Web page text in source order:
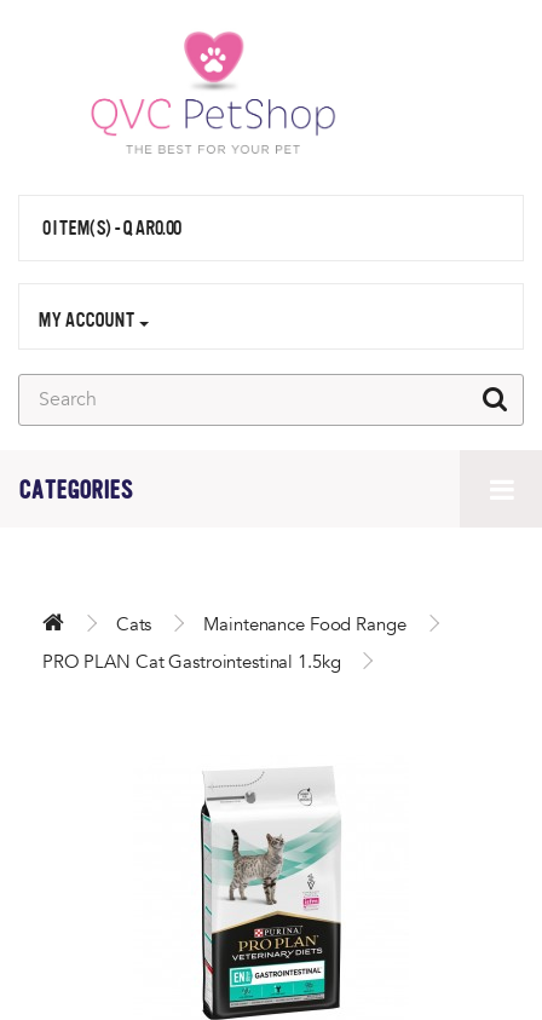
0 ITEM(S) - QAR0.00
MY ACCOUNT
CATEGORIES
Cats
Maintenance Food Range
PRO PLAN Cat Gastrointestinal 1.5kg